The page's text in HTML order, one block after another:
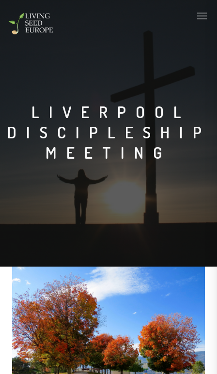
LIVERPOOL
DISCIPLESHIP
MEETING